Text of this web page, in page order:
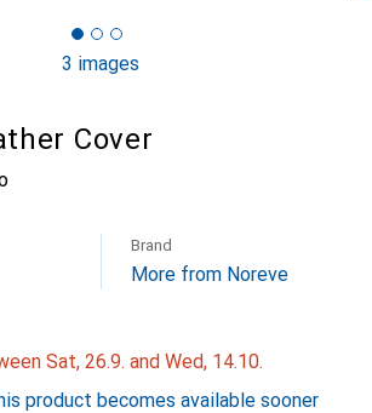
3 images
Cover
Brand
More from Noreve
Sat, 26.9. and Wed, 14.10.
product becomes available sooner